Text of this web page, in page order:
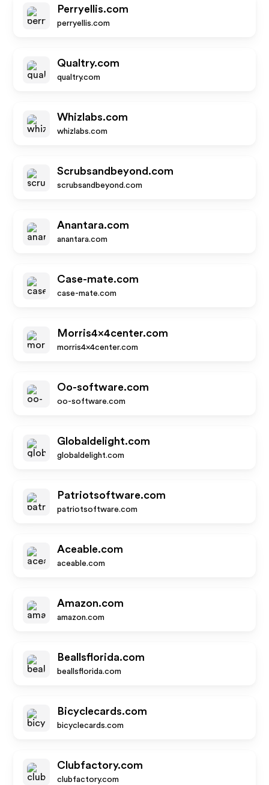
Perryellis.com
perryellis.com
Qualtry.com
qualtry.com
Whizlabs.com
whizlabs.com
Scrubsandbeyond.com
scrubsandbeyond.com
Anantara.com
anantara.com
Case-mate.com
case-mate.com
Morris4x4center.com
morris4x4center.com
Oo-software.com
oo-software.com
Globaldelight.com
globaldelight.com
Patriotsoftware.com
patriotsoftware.com
Aceable.com
aceable.com
Amazon.com
amazon.com
Beallsflorida.com
beallsflorida.com
Bicyclecards.com
bicyclecards.com
Clubfactory.com
clubfactory.com